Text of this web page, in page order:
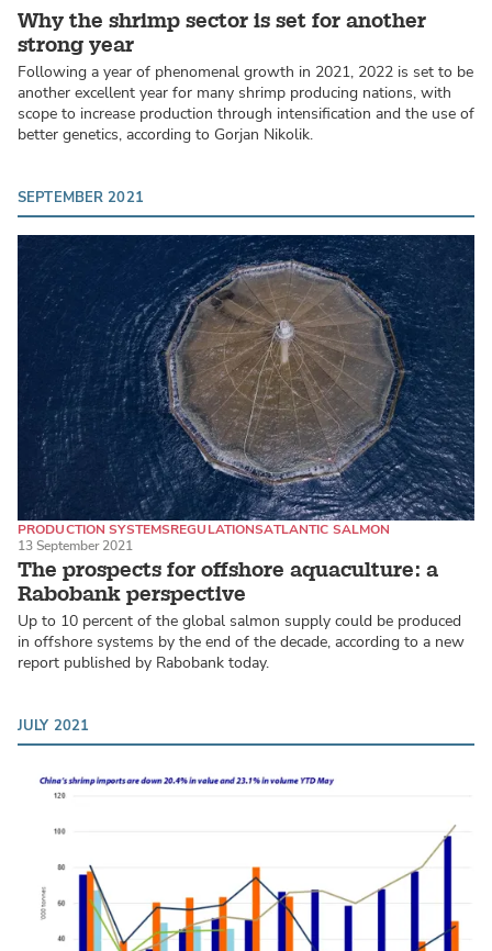
Why the shrimp sector is set for another
strong year
Following a year of phenomenal growth in 2021, 2022 is set to be
another excellent year for many shrimp producing nations, with
scope to increase production through intensification and the use of
better genetics, according to Gorjan Nikolik.
SEPTEMBER 2021
The prospects for offshore aquaculture: a
Rabobank perspective
PRODUCTION SYSTEMSREGULATIONSATLANTIC SALMON
13 September 2021
Up to 10 percent of the global salmon supply could be produced
in offshore systems by the end of the decade, according to a new
report published by Rabobank today.
JULY 2021